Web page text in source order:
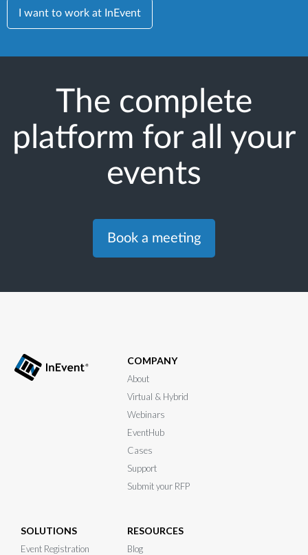
I want to work at InEvent
The complete
platform for all your
events
Book a meeting
COMPANY
About
Virtual & Hybrid
Webinars
EventHub
Cases
Support
Submit your RFP
SOLUTIONS
Event Registration
RESOURCES
Blog